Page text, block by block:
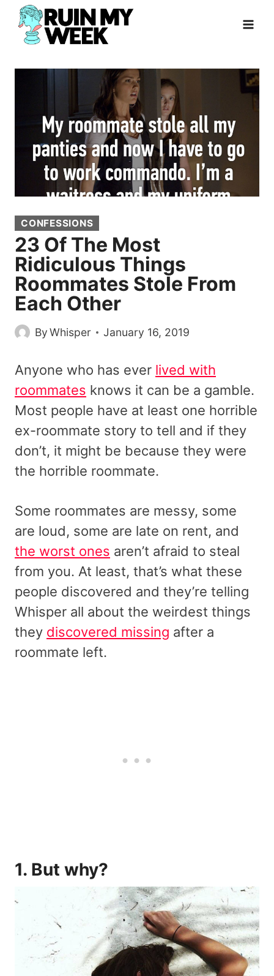
Skip
content
CONFESSIONS
23 Of The Most
Ridiculous Things
Roommates Stole From
Each Other
ByWhisper January 16, 2019
Anyone who has ever lived with
roommates knows it can be a gamble.
Most people have at least one horrible
ex-roommate story to tell and if they
don’t, it might be because they were
the horrible roommate.
Some roommates are messy, some
are loud, some are late on rent, and
the worst ones aren’t afraid to steal
from you. At least, that’s what these
people discovered and they’re telling
Whisper all about the weirdest things
they discovered missing after a
roommate left.
1. But why?